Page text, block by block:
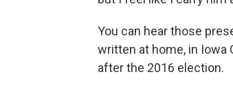
You can hear those
written at home, in Iowa
after the 2016 election.